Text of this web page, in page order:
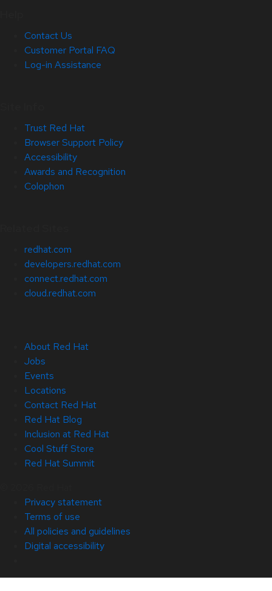
Contact Us
Customer Portal FAQ
Log-in Assistance
Trust Red Hat
Browser Support Policy
Accessibility
Awards and Recognition
Colophon
redhat.com
developers.redhat.com
connect.redhat.com
cloud.redhat.com
About Red Hat
Jobs
Events
Locations
Contact Red Hat
Red Hat Blog
Inclusion at Red Hat
Cool Stuff Store
Red Hat Summit
Privacy statement
Terms of use
All policies and guidelines
Digital accessibility